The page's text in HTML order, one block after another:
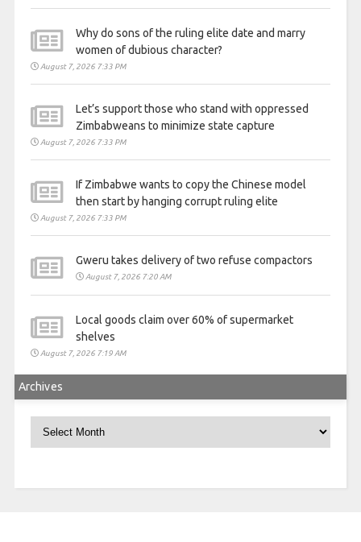
Why do sons of the ruling elite date and marry
women of dubious character?
August 7, 2026 7:33 PM
Let’s support those who stand with oppressed
Zimbabweans to minimize state capture
August 7, 2026 7:33 PM
If Zimbabwe wants to copy the Chinese model
then start by hanging corrupt ruling elite
August 7, 2026 7:33 PM
Gweru takes delivery of two refuse compactors
August 7, 2026 7:20 AM
Local goods claim over 60% of supermarket
shelves
August 7, 2026 7:19 AM
Archives